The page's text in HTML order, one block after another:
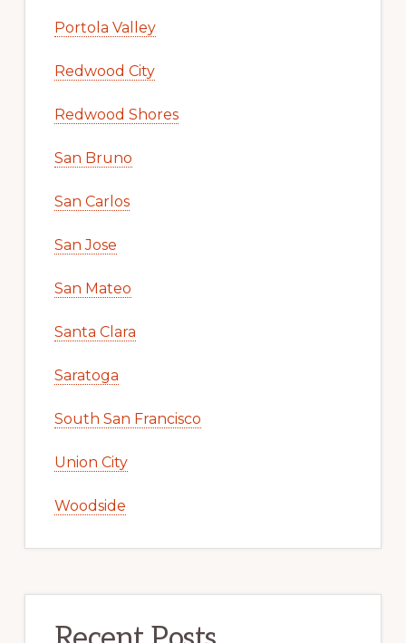
Portola Valley
Redwood City
Redwood Shores
San Bruno
San Carlos
San Jose
San Mateo
Santa Clara
Saratoga
South San Francisco
Union City
Woodside